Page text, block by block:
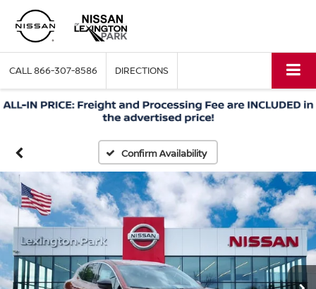
CALL866-307-8586 DIRECTIONS
Confirm Availability